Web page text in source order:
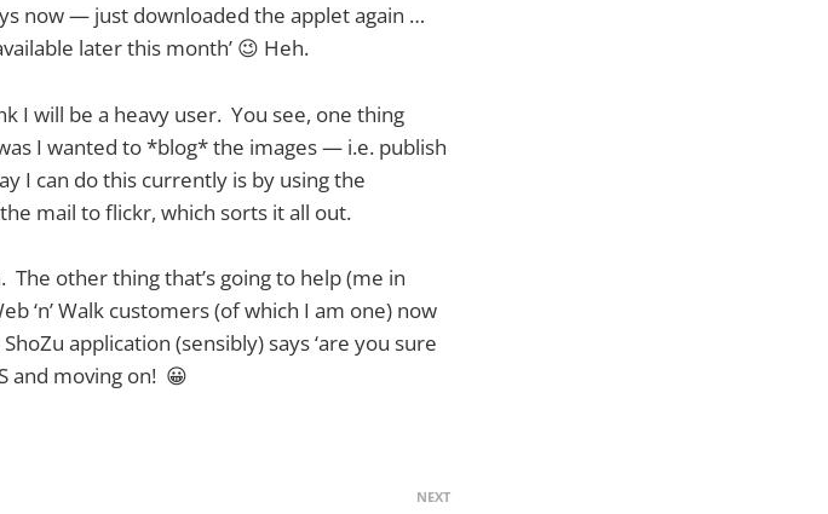
now — just downloaded the applet again …
later this month’ 😉 Heh.
I will be a heavy user. You see, one thing
I wanted to *blog* the images — i.e. publish
I can do this currently is by using the
mail to flickr, which sorts it all out.
other thing that’s going to help (me in
‘n’ Walk customers (of which I am one) now
application (sensibly) says ‘are you sure
and moving on! 😀
NEXT